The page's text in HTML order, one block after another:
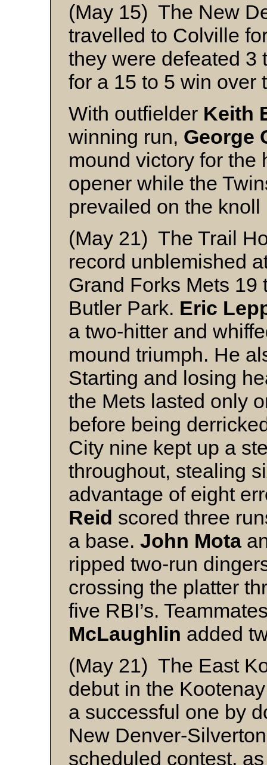
(May 15) The New
travelled to Colville
they were defeated 3
for a 15 to 5 win over
With outfielder Keith
winning run, George
mound victory for the
opener while the
prevailed on the
(May 21) The Trail
record unblemished
Grand Forks Mets 19
Butler Park. Eric
a two-hitter and
mound triumph. He
Starting and losing
the Mets lasted only
before being
City nine kept up a
throughout, stealing
advantage of eight
Reid scored three
a base. John Mota
ripped two-run
crossing the platter
five RBI’s.
McLaughlin added
(May 21) The East
debut in the
a successful one by
New Denver-
scheduled contest,